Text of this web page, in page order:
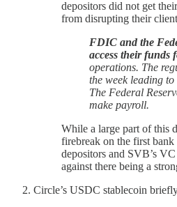
depositors did not get
from disrupting their
FDIC and the
access their funds
operations. The
the week leading
The Federal
make payroll.
While a large part of this
firebreak on the first
depositors and SVB’s
against there being a
Circle’s USDC stablecoin